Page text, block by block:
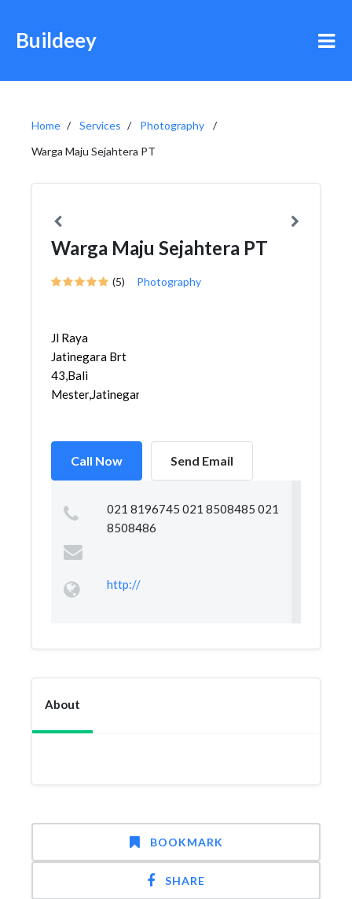
Buildeey
Home Services
Photography
Warga Maju Sejahtera PT
Warga Maju Sejahtera PT
(5) Photography
Jl Raya
Jatinegara Brt
43,Bali
Mester,Jatinegara,...
Call Now Send Email
021 8196745 021 8508485 021
8508486
http://
About
BOOKMARK
SHARE